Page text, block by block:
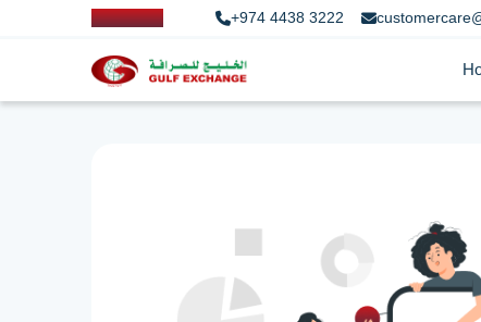
+974 4438 3222